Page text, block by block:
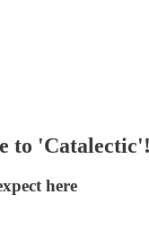
to 'Catalectic'!
here